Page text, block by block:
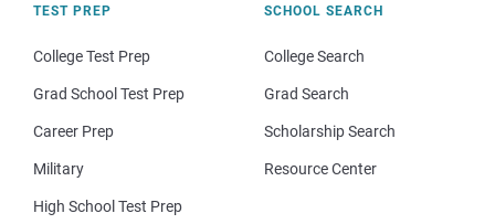
TEST PREP
College Test Prep
Grad School Test Prep
Career Prep
Military
High School Test Prep
SCHOOL SEARCH
College Search
Grad Search
Scholarship Search
Resource Center